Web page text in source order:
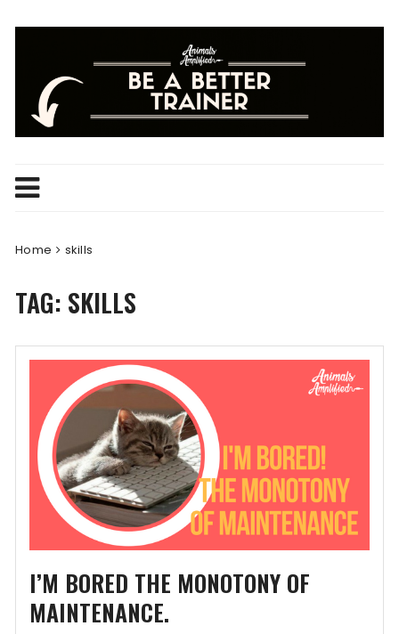
Home skills
TAG: SKILLS
I’M BORED THE MONOTONY OF
MAINTENANCE.